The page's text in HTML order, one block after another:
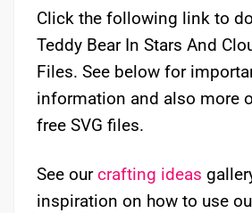
Click the following link to
Teddy Bear In Stars And
Files. See below for
information and also more
free SVG files.
See ourcrafting ideas
inspiration on how to use